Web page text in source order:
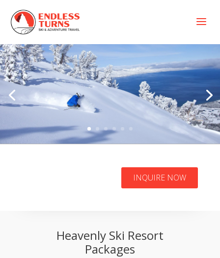
a
INQUIRE NOW
Heavenly Ski Resort
Packages